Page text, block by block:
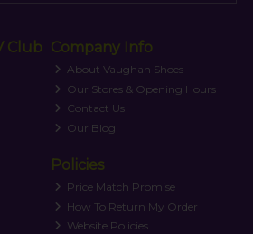
Club Company Info
About Vaughan Shoes
Our Stores & Opening Hours
Contact Us
Our Blog
Policies
Price Match Promise
How To Return My Order
Website Policies